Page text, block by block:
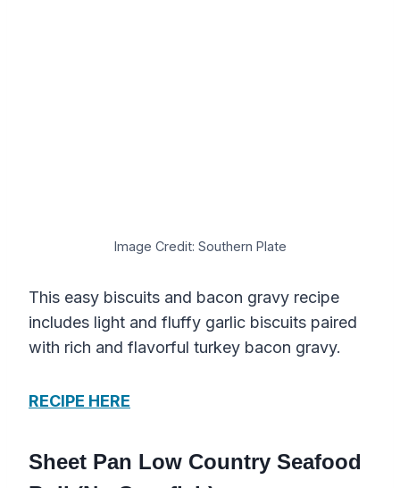
Image Credit: Southern Plate
This easy biscuits and bacon gravy recipe
includes light and fluffy garlic biscuits paired
with rich and flavorful turkey bacon gravy.
RECIPE HERE
Sheet Pan Low Country Seafood